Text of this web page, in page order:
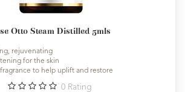
Otto Steam Distilled 5mls
rejuvenating
for the skin
to help uplift and restore
0 Rating